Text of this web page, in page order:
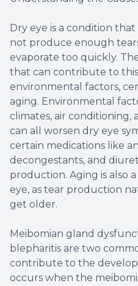
Dry eye is a condition
not produce enough
evaporate too quickly.
that can contribute to
environmental factors,
aging. Environmental
climates, air conditioning,
can all worsen dry eye
certain medications like
decongestants, and
production. Aging is also
eye, as tear production
get older.
Meibomian gland
blepharitis are two
contribute to the
occurs when the